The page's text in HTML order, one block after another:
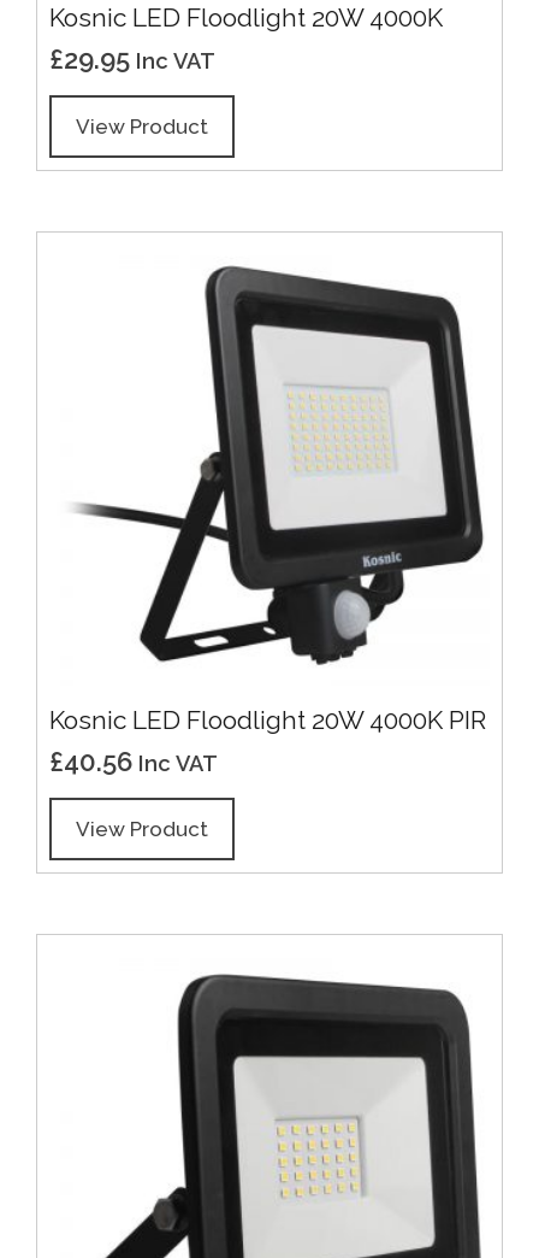
Kosnic LED Floodlight 20W 4000K
£29.95 Inc VAT
View Product
Kosnic LED Floodlight 20W 4000K PIR
£40.56 Inc VAT
View Product